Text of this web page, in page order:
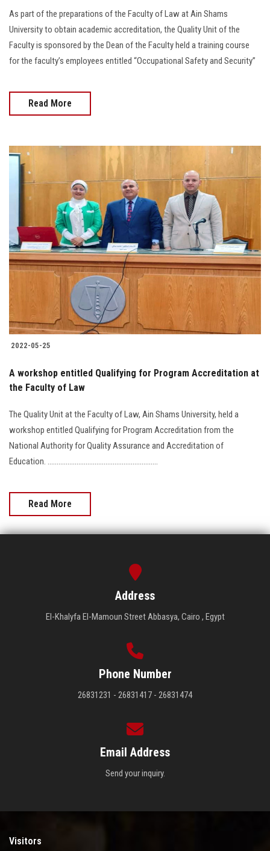
As part of the preparations of the Faculty of Law at Ain Shams
University to obtain academic accreditation, the Quality Unit of the
Faculty is sponsored by the Dean of the Faculty held a training course
for the faculty’s employees entitled “Occupational Safety and Security”
Read More
2022-05-25
A workshop entitled Qualifying for Program Accreditation at
the Faculty of Law
The Quality Unit at the Faculty of Law, Ain Shams University, held a
workshop entitled Qualifying for Program Accreditation from the
National Authority for Quality Assurance and Accreditation of
Education. .............................................................
Read More
Address
El-Khalyfa El-Mamoun Street Abbasya, Cairo , Egypt
Phone Number
26831231 - 26831417 - 26831474
Email Address
Send your inquiry.
Visitors